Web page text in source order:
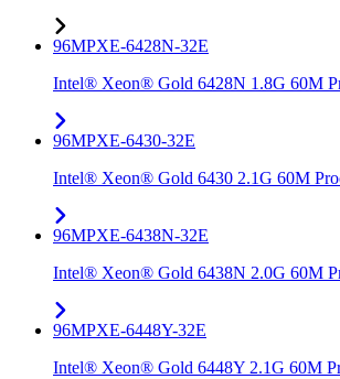
96MPXE-6428N-32E
Intel® Xeon® Gold 6428N 1.8G 60M
96MPXE-6430-32E
Intel® Xeon® Gold 6430 2.1G 60M
96MPXE-6438N-32E
Intel® Xeon® Gold 6438N 2.0G 60M
96MPXE-6448Y-32E
Intel® Xeon® Gold 6448Y 2.1G 60M